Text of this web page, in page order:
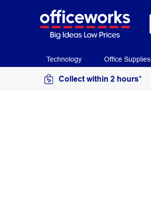
Technology Office Supplies
Collect within 2 hours*